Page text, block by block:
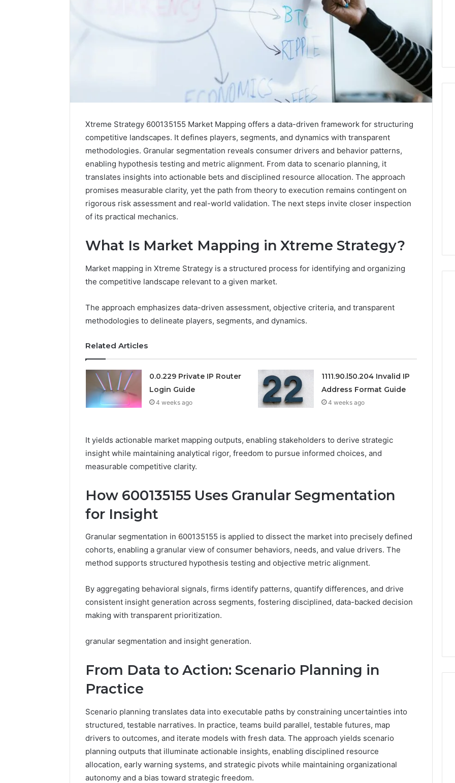
Xtreme Strategy 600135155 Market Mapping offers a data-driven framework for structuring
competitive landscapes. It defines players, segments, and dynamics with transparent
methodologies. Granular segmentation reveals consumer drivers and behavior patterns,
enabling hypothesis testing and metric alignment. From data to scenario planning, it
translates insights into actionable bets and disciplined resource allocation. The approach
promises measurable clarity, yet the path from theory to execution remains contingent on
rigorous risk assessment and real-world validation. The next steps invite closer inspection
of its practical mechanics.
What Is Market Mapping in Xtreme Strategy?
Market mapping in Xtreme Strategy is a structured process for identifying and organizing
the competitive landscape relevant to a given market.
The approach emphasizes data-driven assessment, objective criteria, and transparent
methodologies to delineate players, segments, and dynamics.
Related Articles
0.0.229 Private IP Router
Login Guide
4 weeks ago
1111.90.l50.204 Invalid IP
Address Format Guide
4 weeks ago
It yields actionable market mapping outputs, enabling stakeholders to derive strategic
insight while maintaining analytical rigor, freedom to pursue informed choices, and
measurable competitive clarity.
How 600135155 Uses Granular Segmentation
for Insight
Granular segmentation in 600135155 is applied to dissect the market into precisely defined
cohorts, enabling a granular view of consumer behaviors, needs, and value drivers. The
method supports structured hypothesis testing and objective metric alignment.
By aggregating behavioral signals, firms identify patterns, quantify differences, and drive
consistent insight generation across segments, fostering disciplined, data-backed decision
making with transparent prioritization.
granular segmentation and insight generation.
From Data to Action: Scenario Planning in
Practice
Scenario planning translates data into executable paths by constraining uncertainties into
structured, testable narratives. In practice, teams build parallel, testable futures, map
drivers to outcomes, and iterate models with fresh data. The approach yields scenario
planning outputs that illuminate actionable insights, enabling disciplined resource
allocation, early warning systems, and strategic pivots while maintaining organizational
autonomy and a bias toward strategic freedom.
192.11.1
Invalid
IP
Address
Troubleshooting
Guide
4 weeks ago
0.0.229
Private
IP
Router
Login
4 weeks ago